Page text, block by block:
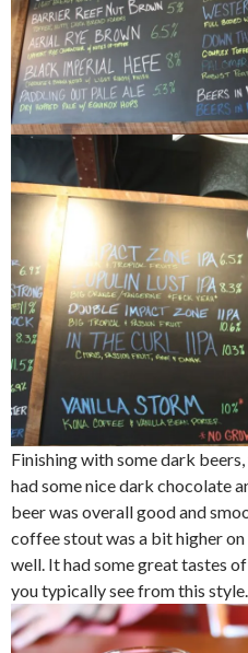
Finishing with some dark
had some nice dark chocolate
beer was overall good and
coffee stout was a bit higher
well. It had some great tastes
you typically see from this style.